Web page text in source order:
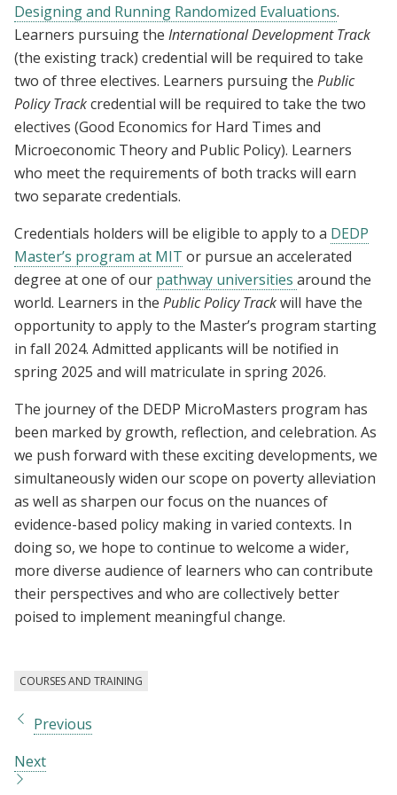
Designing and Running Randomized Evaluations.
Learners pursuing the International Development Track
(the existing track) credential will be required to take
two of three electives. Learners pursuing the Public
Policy Trackcredential will be required to take the two
electives (Good Economics for Hard Times and
Microeconomic Theory and Public Policy). Learners
who meet the requirements of both tracks will earn
two separate credentials.
Credentials holders will be eligible to apply to a DEDP
Master’s program at MIT or pursue an accelerated
degree at one of our pathway universities around the
world. Learners in the Public Policy Trackwill have the
opportunity to apply to the Master’s program starting
in fall 2024. Admitted applicants will be notified in
spring 2025 and will matriculate in spring 2026.
The journey of the DEDP MicroMasters program has
been marked by growth, reflection, and celebration. As
we push forward with these exciting developments, we
simultaneously widen our scope on poverty alleviation
as well as sharpen our focus on the nuances of
evidence-based policy making in varied contexts. In
doing so, we hope to continue to welcome a wider,
more diverse audience of learners who can contribute
their perspectives and who are collectively better
poised to implement meaningful change.
COURSES AND TRAINING
Previous
Next